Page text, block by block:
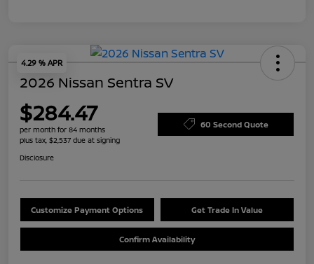
4.29 % APR
2026 Nissan Sentra SV
$284.47
per month for 84 months
plus tax, $2,537 due at signing
60 Second Quote
Disclosure
Customize Payment Options Get Trade In Value
Confirm Availability